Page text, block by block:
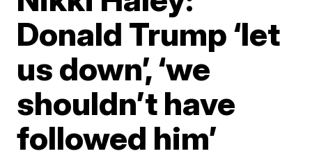
Donald Trump ‘let
us down’, ‘we
shouldn’t have
followed him’